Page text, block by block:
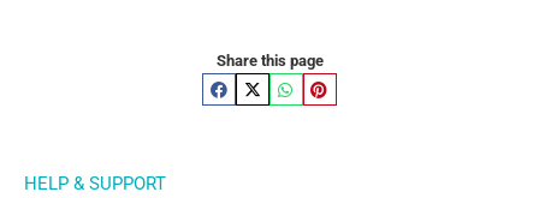
Share this page
HELP & SUPPORT